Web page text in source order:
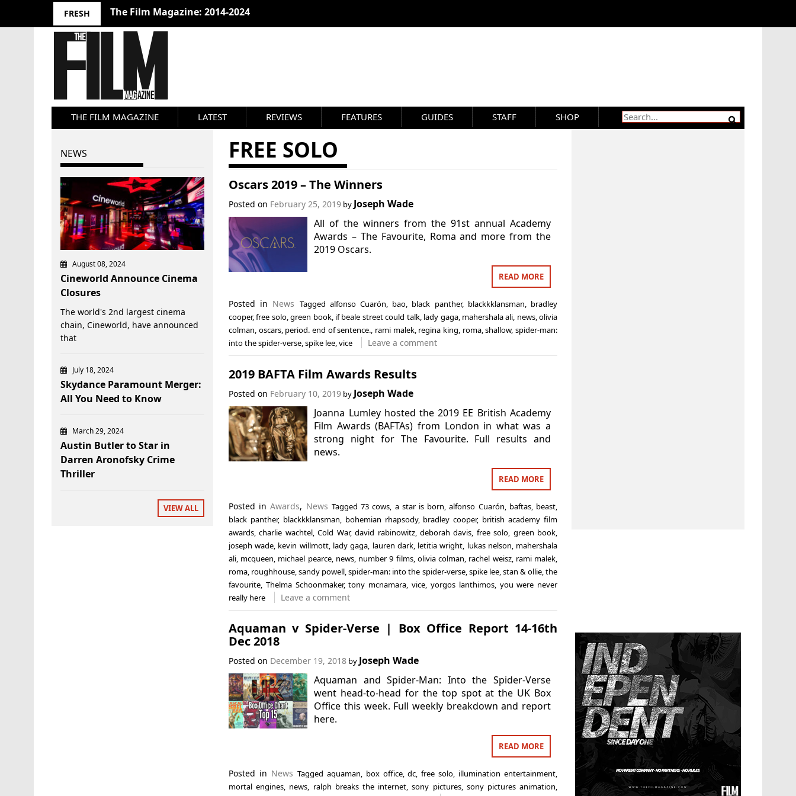
FRESH The Film Magazine: 2014-2024
THE FILM MAGAZINE LATEST REVIEWS FEATURES GUIDES STAFF SHOP
FREE SOLO
Oscars 2019 – The Winners
Posted on February 25, 2019by Joseph Wade
All of the winners from the 91st annual Academy
Awards – The Favourite, Roma and more from the
2019 Oscars.
READ MORE
Posted in News Tagged alfonso Cuarón, bao, black panther, blackkklansman, bradley
cooper,free solo,green book, if beale street could talk, lady gaga, mahershala ali, news,olivia
colman, oscars, period. end of sentence., rami malek, regina king, roma,shallow,spider-man:
into the spider-verse,spike lee,vice Leave a comment
2019 BAFTA Film Awards Results
Posted on February 10, 2019by Joseph Wade
Joanna Lumley hosted the 2019 EE British Academy
Film Awards (BAFTAs) from London in what was a
strong night for The Favourite. Full results and
news.
READ MORE
Posted inAwards, News Tagged73 cows a star is born ,alfonso Cuarón baftas, beast
black panther, blackkklansman bohemian rhapsody, bradley cooper, british academy film
awards,charlie wachtel,Cold War,david rabinowitz, deborah davis free solo green book
joseph wade kevin willmott, lady gaga lauren dark, letitia wright lukas nelson mahershala
ali, mcqueen michael pearce, news, number 9 films, olivia colman rachel weisz, rami malek
roma, roughhouse ,sandy powell ,spider-man: into the spider-verse, spike lee, stan & ollie ,the
favourite, Thelma Schoonmaker,tony mcnamara ,vice yorgos lanthimos, you were never
really here
Leave a comment
Aquaman v Spider-Verse | Box Office Report 14-16th
Dec 2018
Posted on December 19, 2018by Joseph Wade
Aquaman and Spider-Man: Into the Spider-Verse
went head-to-head for the top spot at the UK Box
Office this week. Full weekly breakdown and report
here.
READ MORE
Posted in News Tagged aquaman, box office,dc,free solo, illumination entertainment,
mortal engines, news, ralph breaks the internet,sony pictures, sony pictures animation,
NEWS
August 08, 2024
Cineworld Announce Cinema
Closures
The world's 2nd largest cinema
chain, Cineworld, have announced
that
July 18, 2024
Skydance Paramount Merger:
All You Need to Know
March 29, 2024
Austin Butler to Star in
Darren Aronofsky Crime
Thriller
VIEW ALL